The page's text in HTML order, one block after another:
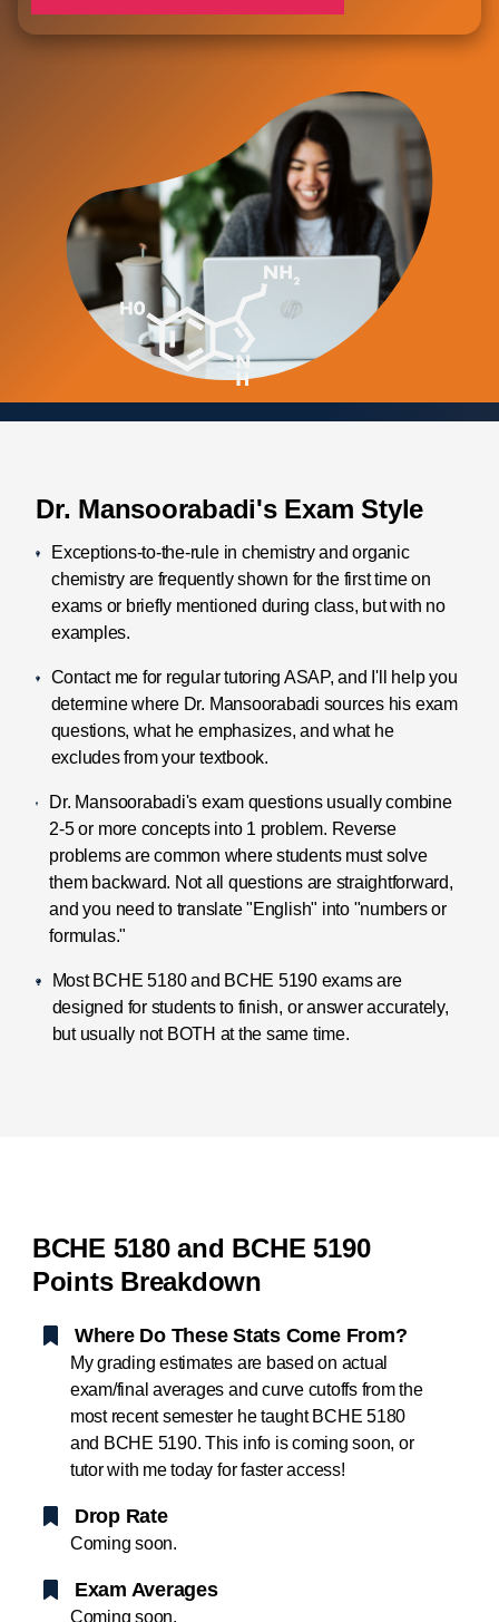
Dr. Mansoorabadi's Exam Style
Exceptions-to-the-rule in chemistry and organic
chemistry are frequently shown for the first time on
exams or briefly mentioned during class, but with no
examples.
Contact me for regular tutoring ASAP, and I'll help you
determine where Dr. Mansoorabadi sources his exam
questions, what he emphasizes, and what he
excludes from your textbook.
Dr. Mansoorabadi's exam questions usually combine
2-5 or more concepts into 1 problem. Reverse
problems are common where students must solve
them backward. Not all questions are straightforward,
and you need to translate "English" into "numbers or
formulas."
Most BCHE 5180 and BCHE 5190 exams are
designed for students to finish, or answer accurately,
but usually not BOTH at the same time.
BCHE 5180 and BCHE 5190
Points Breakdown
Where Do These Stats Come From?
My grading estimates are based on actual
exam/final averages and curve cutoffs from the
most recent semester he taught BCHE 5180
and BCHE 5190. This info is coming soon, or
tutor with me today for faster access!
Drop Rate
Coming soon.
Exam Averages
Coming soon.